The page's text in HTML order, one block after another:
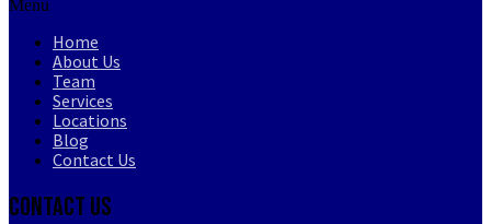
Menu
Home
About Us
Team
Services
Locations
Blog
Contact Us
Contact Us